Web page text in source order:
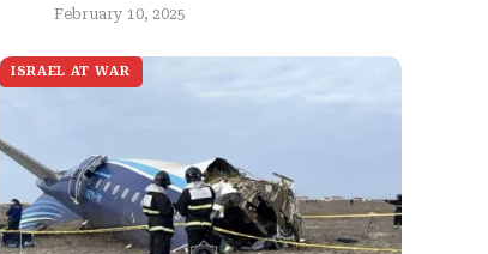
February 10, 2025
ISRAEL AT WAR